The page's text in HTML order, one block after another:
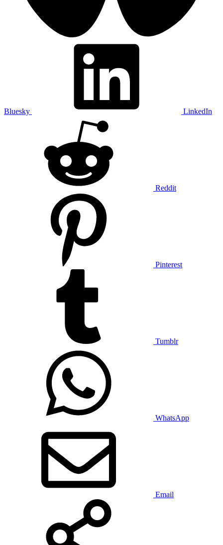
Bluesky LinkedIn
Reddit
Pinterest
Tumblr
WhatsApp
Email